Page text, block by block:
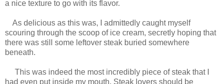
a nice texture to go with its flavor.
As delicious as this was, I admittedly caught myself
scouring through the scoop of ice cream, secretly hoping that
there was still some leftover steak buried somewhere
beneath.
This was indeed the most incredibly piece of steak that I
had even put inside my mouth. Steak lovers should be